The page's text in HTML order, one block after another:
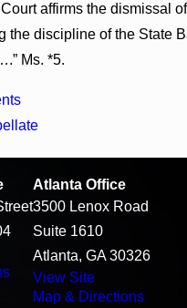
affirms the dismissal
the discipline of the State
Ms. *5.
Atlanta Office
3500 Lenox Road
Suite 1610
Atlanta, GA 30326
View Site
Map & Directions